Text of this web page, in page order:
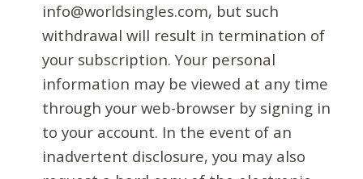
info@worldsingles.com, but such
withdrawal will result in termination of
your subscription. Your personal
information may be viewed at any time
through your web-browser by signing in
to your account. In the event of an
inadvertent disclosure, you may also